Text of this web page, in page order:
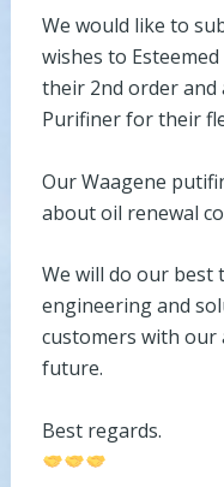
We would like to
wishes to
their 2nd order and
Purifiner for their
Our Waagene
about oil renewal
We will do our best
engineering and
customers with our
future.
Best regards.